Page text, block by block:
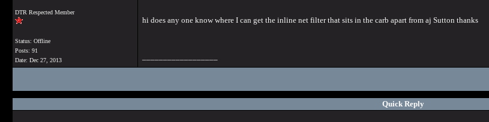
DTR Respected Member
Status: Offline
Posts: 91
Date: Dec 27, 2013
hi does any one know where I can get the inline net filter that sits in the carb apart from aj Sutton thanks
Quick Reply